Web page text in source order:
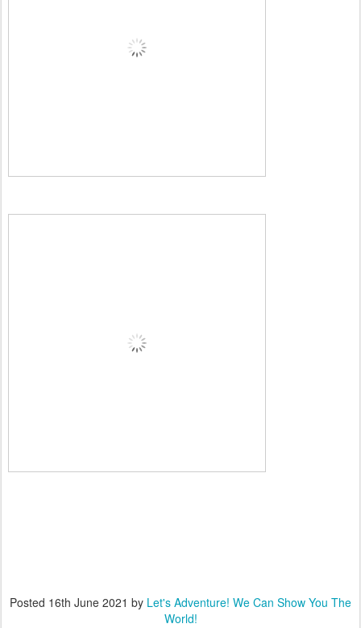
Posted 16th June 2021 by Let's Adventure! We Can Show You The
World!